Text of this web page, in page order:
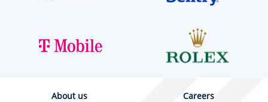
About us Careers